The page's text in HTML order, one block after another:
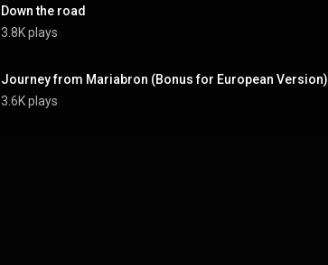
Down the road
3.8K plays
Journey from Mariabron (Bonus for European Version)
3.6K plays